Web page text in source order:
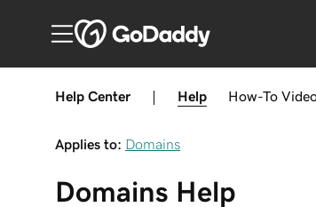
Help Center Help How-To
Applies to: Domains
Domains Help